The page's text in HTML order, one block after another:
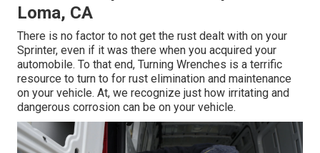
Loma, CA
There is no factor to not get the rust dealt with on your
Sprinter, even if it was there when you acquired your
automobile. To that end, Turning Wrenches is a terrific
resource to turn to for rust elimination and maintenance
on your vehicle. At, we recognize just how irritating and
dangerous corrosion can be on your vehicle.